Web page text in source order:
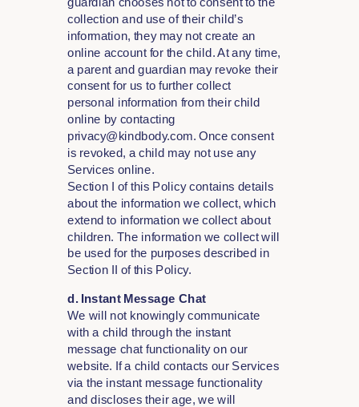
collection and use of their child’s
information, they may not create an
online account for the child. At any time,
a parent and guardian may revoke their
consent for us to further collect
personal information from their child
online by contacting
privacy@kindbody.com. Once consent
is revoked, a child may not use any
Services online.
Section I of this Policy contains details
about the information we collect, which
extend to information we collect about
children. The information we collect will
be used for the purposes described in
Section II of this Policy.
d. Instant Message Chat
We will not knowingly communicate
with a child through the instant
message chat functionality on our
website. If a child contacts our Services
via the instant message functionality
and discloses their age, we will